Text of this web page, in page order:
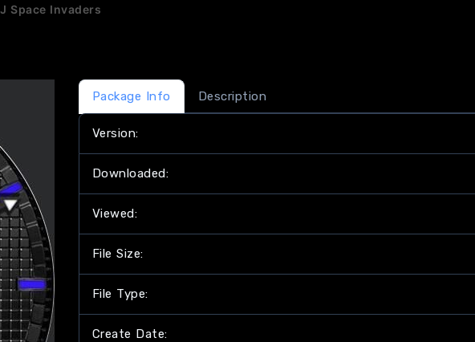
Space Invaders
Package Info Description
Version:
Downloaded:
Viewed:
File Size:
File Type:
Create Date: